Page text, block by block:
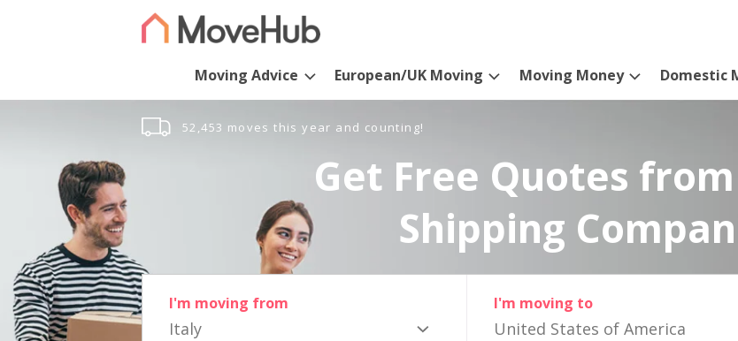
Moving Advice European/UK Moving Moving Money Domestic
52,453 moves this year and counting!
Get Free Quotes
Shipping
I'm moving from
Italy
I'm moving to
United States of America